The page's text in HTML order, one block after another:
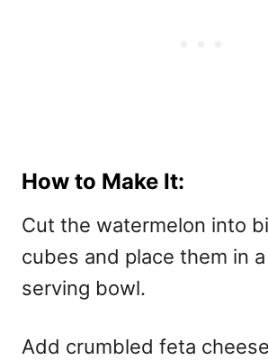
How to Make It:
Cut the watermelon into
cubes and place them in
serving bowl.
Add crumbled feta